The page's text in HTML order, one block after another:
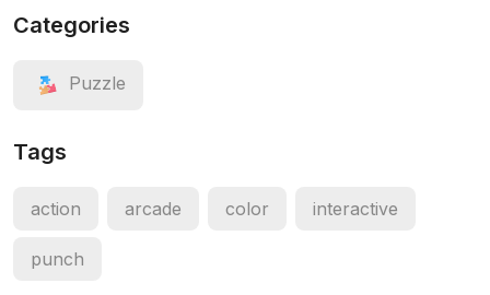
Categories
Puzzle
Tags
action arcade color interactive
punch